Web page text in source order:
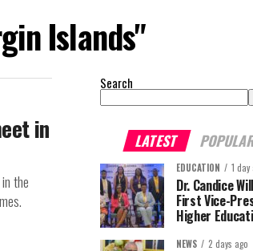
Islands"
in
the
Search
LATEST
EDUCATION 1 day
Dr. Candice
First Vice-
Higher
NEWS 2 days ago